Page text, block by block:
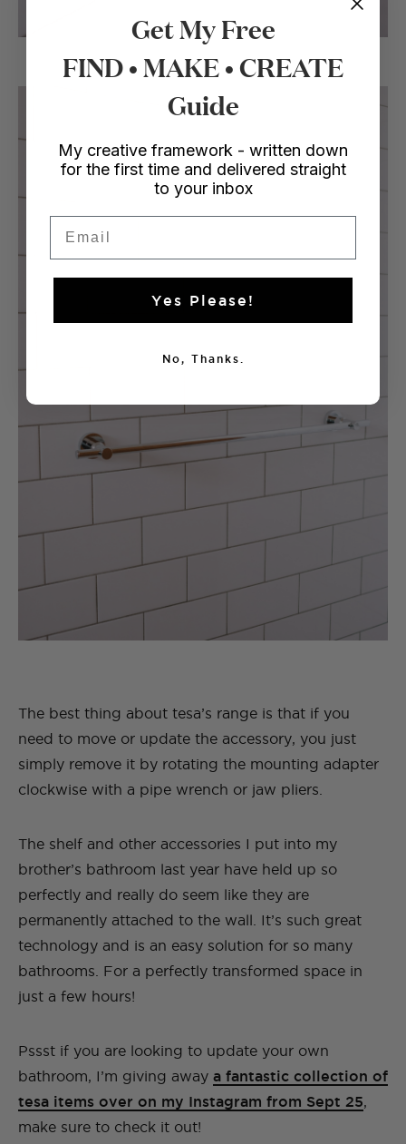
The best thing about tesa’s range is that if you
need to move or update the accessory, you just
simply remove it by rotating the mounting adapter
clockwise with a pipe wrench or jaw pliers.
The shelf and other accessories I put into my
brother’s bathroom last year have held up so
perfectly and really do seem like they are
permanently attached to the wall. It’s such great
technology and is an easy solution for so many
bathrooms. For a perfectly transformed space in
just a few hours!
Pssst if you are looking to update your own
bathroom, I’m giving away a fantastic collection of
tesa items over on my Instagram from Sept 25,
make sure to check it out!
Get My Free
FIND • MAKE • CREATE
Guide
My creative framework - written down
for the first time and delivered straight
to your inbox
Yes Please!
No, Thanks.